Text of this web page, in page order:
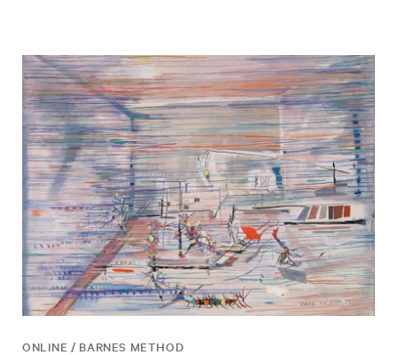
ONLINE / BARNES METHOD